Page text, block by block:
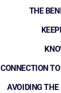
THE
CONNECTION
AVOIDING